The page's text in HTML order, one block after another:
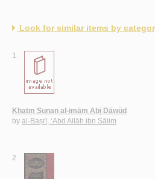
Look for similar items by
1.
Khatm Sunan al-imām Abī Dāwūd
by al-Baṣrī, ‘Abd Allāh ibn Sālim
2.